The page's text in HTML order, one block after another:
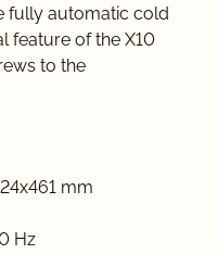
fully automatic cold
feature of the X10
to the
mm
Hz